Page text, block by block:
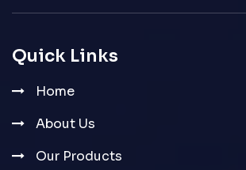
Quick Links
Home
About Us
Our Products